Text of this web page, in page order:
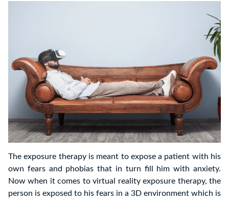
The exposure therapy is meant to expose a patient with his
own fears and phobias that in turn fill him with anxiety.
Now when it comes to virtual reality exposure therapy, the
person is exposed to his fears in a 3D environment which is